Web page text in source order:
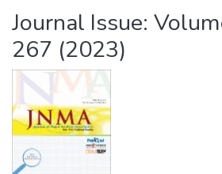
of Nepal
NEPAL
HEALTH
RESEARCH
COUNCIL
Journal Issue:
267 (2023)